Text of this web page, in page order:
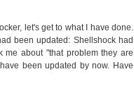
let's get to what I have done.
been updated: Shellshock had
me about "that problem they are
been updated by now. Have